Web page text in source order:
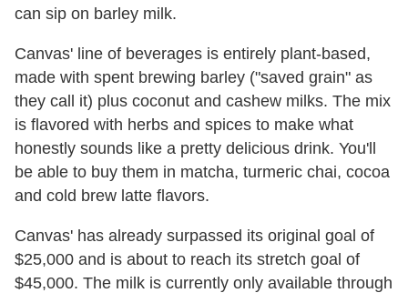
can sip on barley milk.
Canvas' line of beverages is entirely plant-based,
made with spent brewing barley ("saved grain" as
they call it) plus coconut and cashew milks. The mix
is flavored with herbs and spices to make what
honestly sounds like a pretty delicious drink. You'll
be able to buy them in matcha, turmeric chai, cocoa
and cold brew latte flavors.
Canvas' has already surpassed its original goal of
$25,000 and is about to reach its stretch goal of
$45,000. The milk is currently only available through